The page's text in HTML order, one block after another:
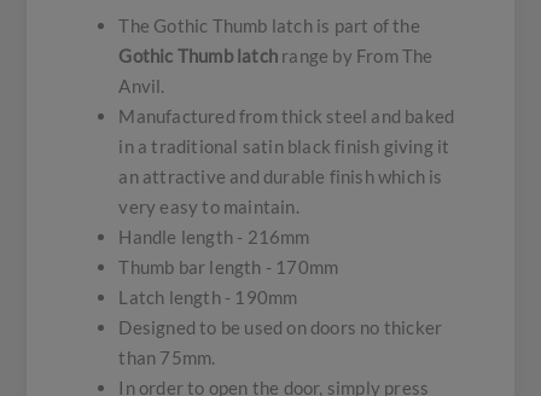
The Gothic Thumb latch is part of the
Gothic Thumb latch range by From The
Anvil.
Manufactured from thick steel and baked
in a traditional satin black finish giving it
an attractive and durable finish which is
very easy to maintain.
Handle length - 216mm
Thumb bar length - 170mm
Latch length - 190mm
Designed to be used on doors no thicker
than 75mm.
In order to open the door, simply press